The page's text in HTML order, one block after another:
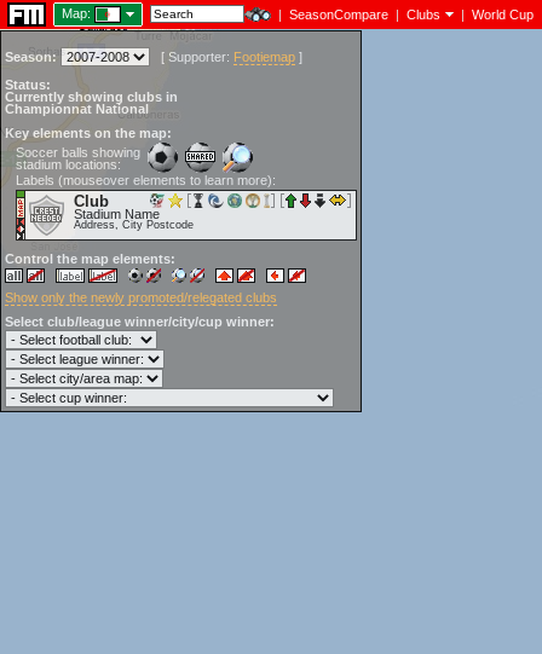
Map: | SeasonCompare | Clubs | World Cup
Season: [ Supporter: Footiemap ]
Status:
Currently showing clubs in
Championnat National
Key elements on the map:
Soccer balls showing
stadium locations:
Labels (mouseover elements to learn more):
Club
Stadium Name
Address, City Postcode
Control the map elements:
Show only the newly promoted/relegated clubs
Select club/league winner/city/cup winner: